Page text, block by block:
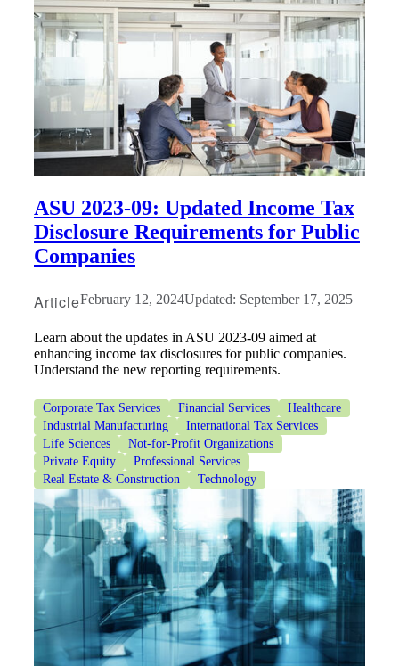
ASU 2023-09: Updated Income Tax
Disclosure Requirements for Public
Companies
ArticleFebruary 12, 2024Updated: September 17, 2025
Learn about the updates in ASU 2023-09 aimed at
enhancing income tax disclosures for public companies.
Understand the new reporting requirements.
Corporate Tax Services Financial Services
Healthcare
Industrial Manufacturing
International Tax Services
Life Sciences
Not-for-Profit Organizations
Private Equity
Professional Services
Real Estate & Construction
Technology